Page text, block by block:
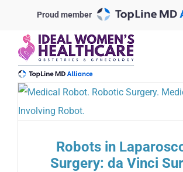
content
Proud member
Robots in
Surgery: da Vinci